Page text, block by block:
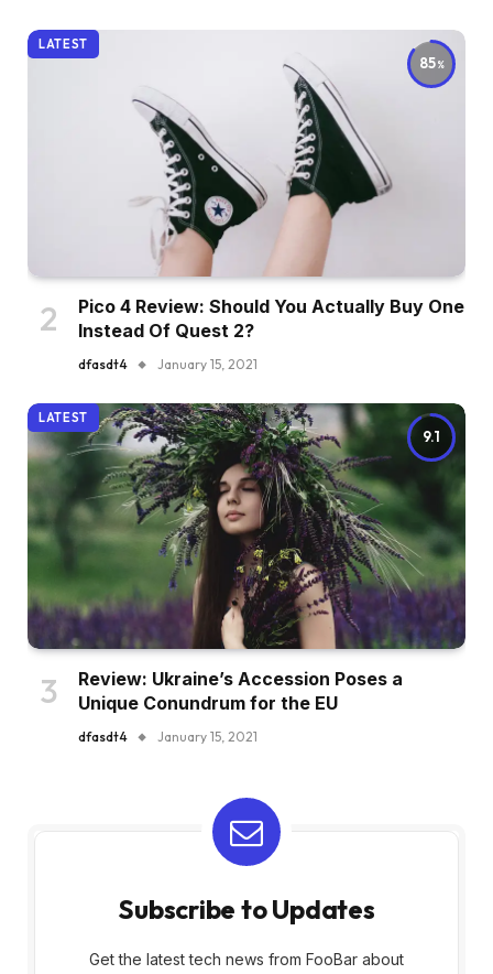
85
LATEST
Pico 4 Review: Should You Actually Buy One
Instead Of Quest 2?
dfasdt4 January 15, 2021
9.1
LATEST
Review: Ukraine’s Accession Poses a
Unique Conundrum for the EU
dfasdt4 January 15, 2021
Subscribe to Updates
Get the latest tech news from FooBar about